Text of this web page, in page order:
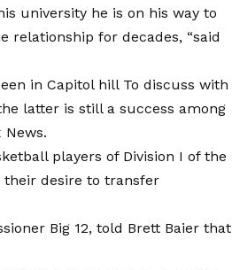
university he is on his way to
relationship for decades, “said
inCapitol hillTo discuss with
latter is still a success among
News.
players of Division I of the
their desire to transfer
Big 12, told Brett Baier that